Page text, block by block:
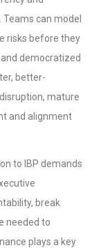
can model
risks before they
democratized
better-
mature
and alignment
to IBP demands
break
needed to
plays a key